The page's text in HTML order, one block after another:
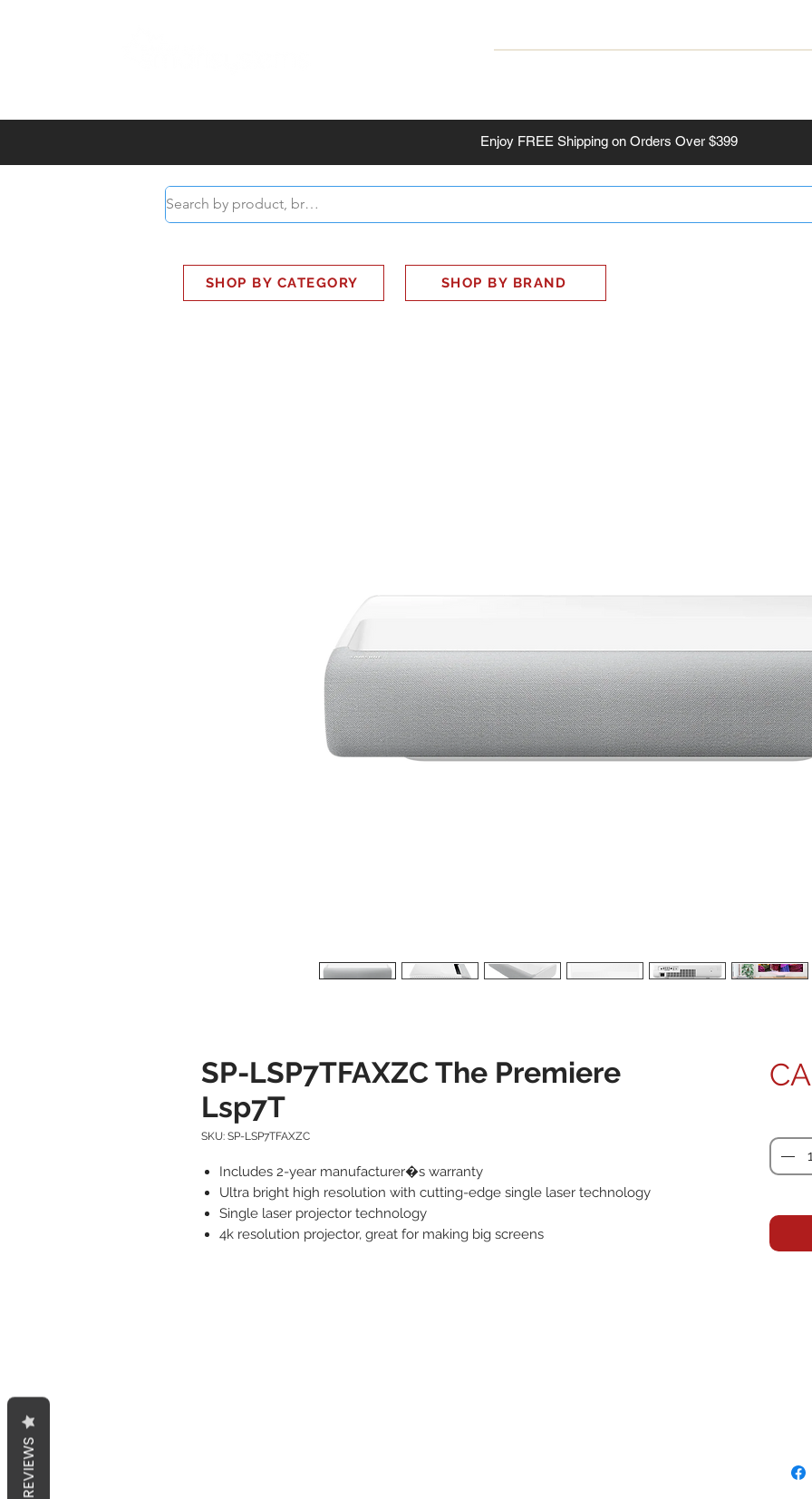
Enjoy FREE Shipping on Orders Over $399
SHOP BY CATEGORY SHOP BY BRAND
SP-LSP7TFAXZC The Premiere
Lsp7T
SKU: SP-LSP7TFAXZC
Includes 2-year manufacturer�s warranty
Ultra bright high resolution with cutting-edge single laser technology
Single laser projector technology
4k resolution projector, great for making big screens
REVIEWS